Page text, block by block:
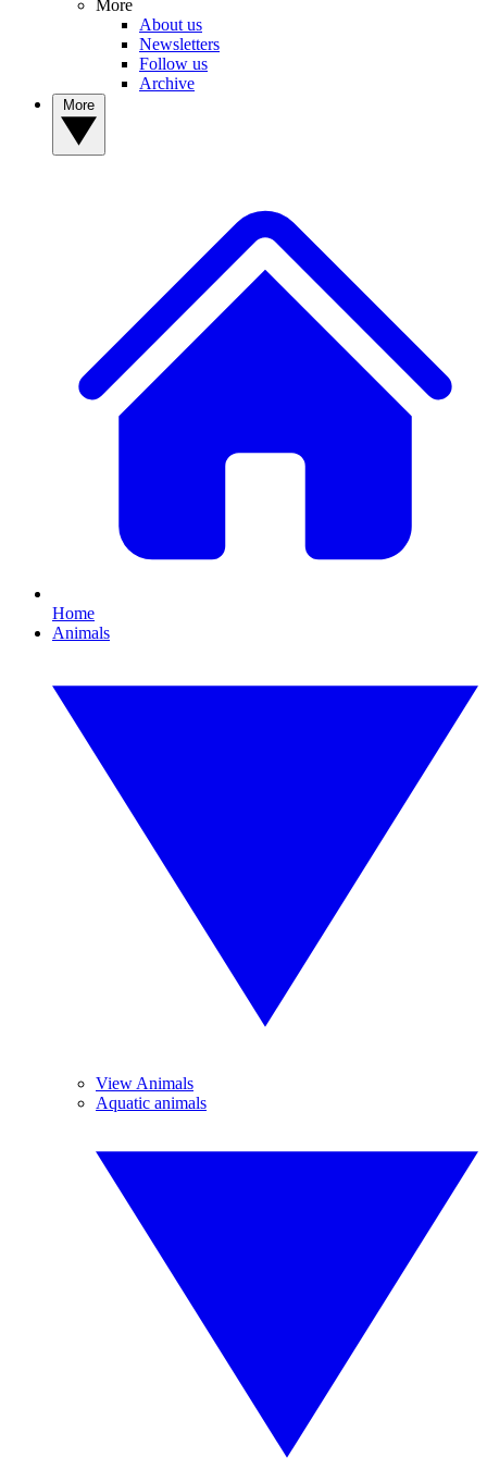
More
About us
Newsletters
Follow us
Archive
Home
Animals
View Animals
Aquatic animals